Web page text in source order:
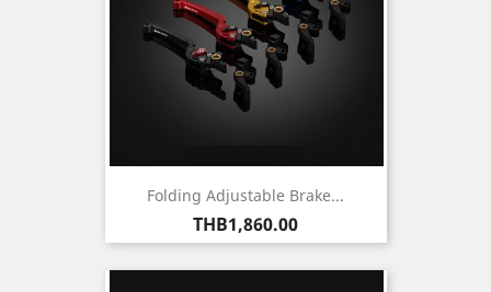
Folding Adjustable Brake...
Price
THB1,860.00